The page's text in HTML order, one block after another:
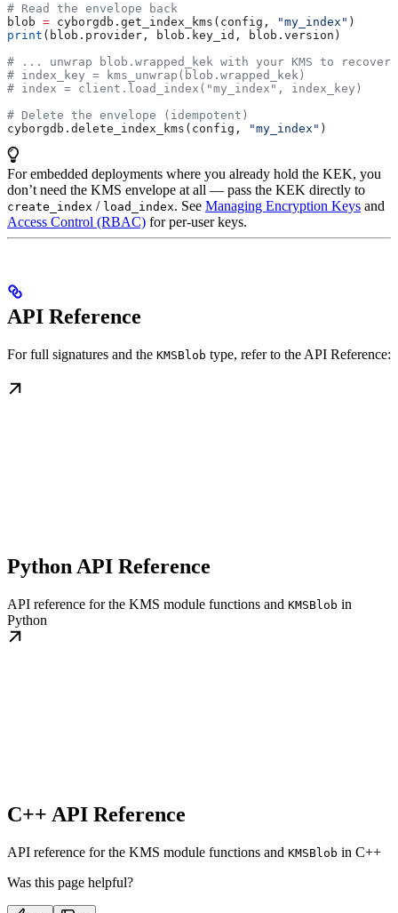
# Read the envelope back
blob = cyborgdb.get_index_kms(config, "my_index" )
print (blob.provider, blob.key_id, blob.version)
# ... unwrap blob.wrapped_kek with your KMS to
# index_key = kms_unwrap(blob.wrapped_kek)
# index = client.load_index("my_index", index_key)
# Delete the envelope (idempotent)
cyborgdb.delete_index_kms(config,
"my_index" )
For embedded deployments where you already hold the KEK, you
don’t need the KMS envelope at all — pass the KEK directly to
create_index / load_index. See Managing Encryption Keys and
Access Control (RBAC) for per-user keys.
API Reference
For full signatures and the KMSBlob type, refer to the API Reference:
Python API Reference
API reference for the KMS module functions and KMSBlob in
Python
C++ API Reference
API reference for the KMS module functions and KMSBlob in C++
Was this page helpful?